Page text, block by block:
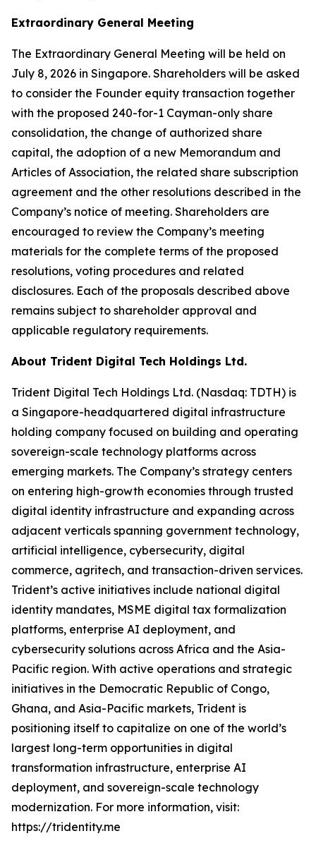
Extraordinary General Meeting
The Extraordinary General Meeting will be held on
July 8, 2026 in Singapore. Shareholders will be asked
to consider the Founder equity transaction together
with the proposed 240-for-1 Cayman-only share
consolidation, the change of authorized share
capital, the adoption of a new Memorandum and
Articles of Association, the related share subscription
agreement and the other resolutions described in the
Company’s notice of meeting. Shareholders are
encouraged to review the Company’s meeting
materials for the complete terms of the proposed
resolutions, voting procedures and related
disclosures. Each of the proposals described above
remains subject to shareholder approval and
applicable regulatory requirements.
About Trident Digital Tech Holdings Ltd.
Trident Digital Tech Holdings Ltd. (Nasdaq: TDTH) is
a Singapore-headquartered digital infrastructure
holding company focused on building and operating
sovereign-scale technology platforms across
emerging markets. The Company’s strategy centers
on entering high-growth economies through trusted
digital identity infrastructure and expanding across
adjacent verticals spanning government technology,
artificial intelligence, cybersecurity, digital
commerce, agritech, and transaction-driven services.
Trident’s active initiatives include national digital
identity mandates, MSME digital tax formalization
platforms, enterprise AI deployment, and
cybersecurity solutions across Africa and the Asia-
Pacific region. With active operations and strategic
initiatives in the Democratic Republic of Congo,
Ghana, and Asia-Pacific markets, Trident is
positioning itself to capitalize on one of the world’s
largest long-term opportunities in digital
transformation infrastructure, enterprise AI
deployment, and sovereign-scale technology
modernization. For more information, visit:
https://tridentity.me